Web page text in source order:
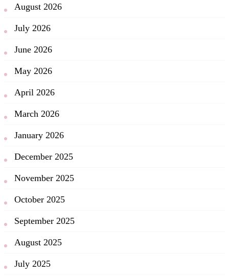
August 2026
July 2026
June 2026
May 2026
April 2026
March 2026
January 2026
December 2025
November 2025
October 2025
September 2025
August 2025
July 2025